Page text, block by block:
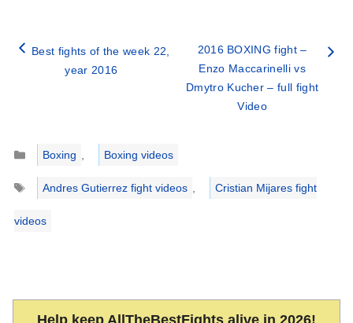
Best fights of the week 22,
year 2016
2016 BOXING fight –
Enzo Maccarinelli vs
Dmytro Kucher – full fight
Video
Categories
Boxing
Boxing videos
Tags
Andres Gutierrez fight videos Cristian Mijares fight
videos